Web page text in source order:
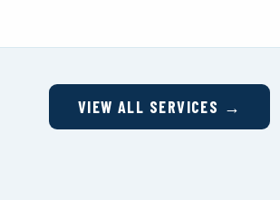
VIEW ALL SERVICES →